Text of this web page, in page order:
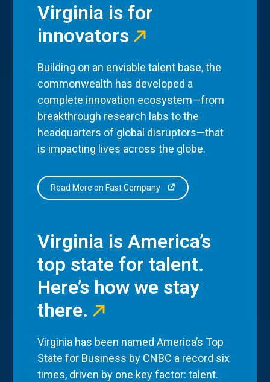
Virginia is for
innovators
Building on an enviable talent base, the
commonwealth has developed a
complete innovation ecosystem—from
breakthrough research labs to the
headquarters of global disruptors—that
is impacting lives across the globe.
Read More on Fast Company
Virginia is America’s
top state for talent.
Here’s how we stay
there.
Virginia has been named America’s Top
State for Business by CNBC a record six
times, driven by one key factor: talent.